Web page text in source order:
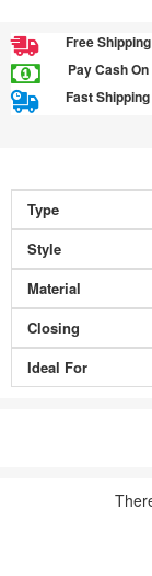
Free
Pay Cash
Fast
Type
Style
Material
Closing
Ideal For